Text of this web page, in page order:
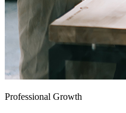
Professional Growth